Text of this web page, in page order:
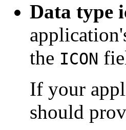
Data type
the ICON
If your
should